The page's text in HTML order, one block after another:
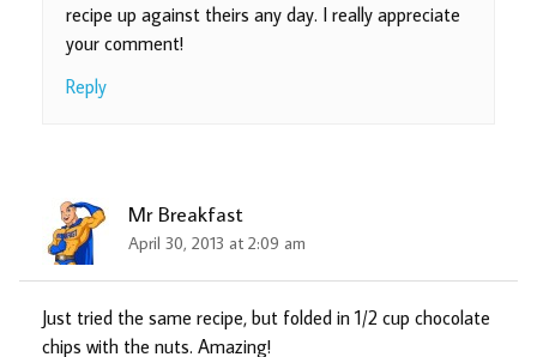
recipe up against theirs any day. I really appreciate
your comment!
Reply
Mr Breakfast
April 30, 2013 at 2:09 am
Just tried the same recipe, but folded in 1/2 cup chocolate
chips with the nuts. Amazing!